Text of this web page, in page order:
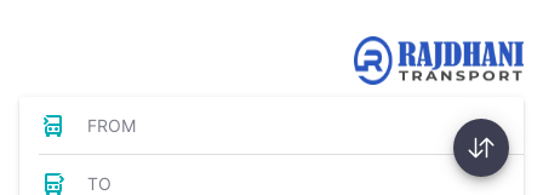
FROM
TO